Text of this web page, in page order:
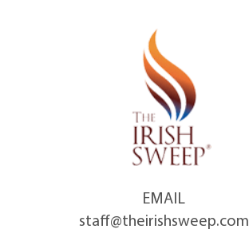
EMAIL
staff@theirishsweep.com